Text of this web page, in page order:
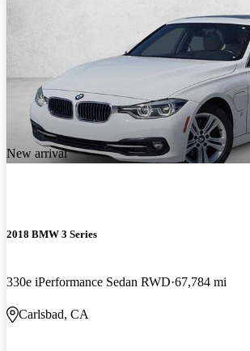
New arrival
2018 BMW 3 Series
330e iPerformance Sedan RWD 67,784 mi
Carlsbad, CA